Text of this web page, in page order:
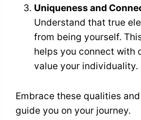
Uniqueness and
Understand that true
from being yourself.
helps you connect with
value your individuality.
Embrace these qualities
guide you on your journey.